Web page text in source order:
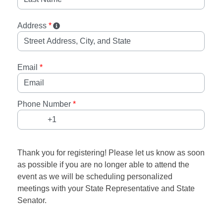
Address *
Email *
Phone Number *
Thank you for registering! Please let us know as soon
as possible if you are no longer able to attend the
event as we will be scheduling personalized
meetings with your State Representative and State
Senator.